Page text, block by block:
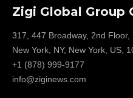
Zigi Global Group
317, 447 Broadway, 2nd Floor,
New York, NY, New York, US,
+1 (878) 999-9177
info@ziginews.com